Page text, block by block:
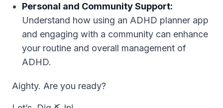
Personal and Community Support:
Understand how using an ADHD planner app
and engaging with a community can enhance
your routine and overall management of
ADHD.
Aighty. Are you ready?